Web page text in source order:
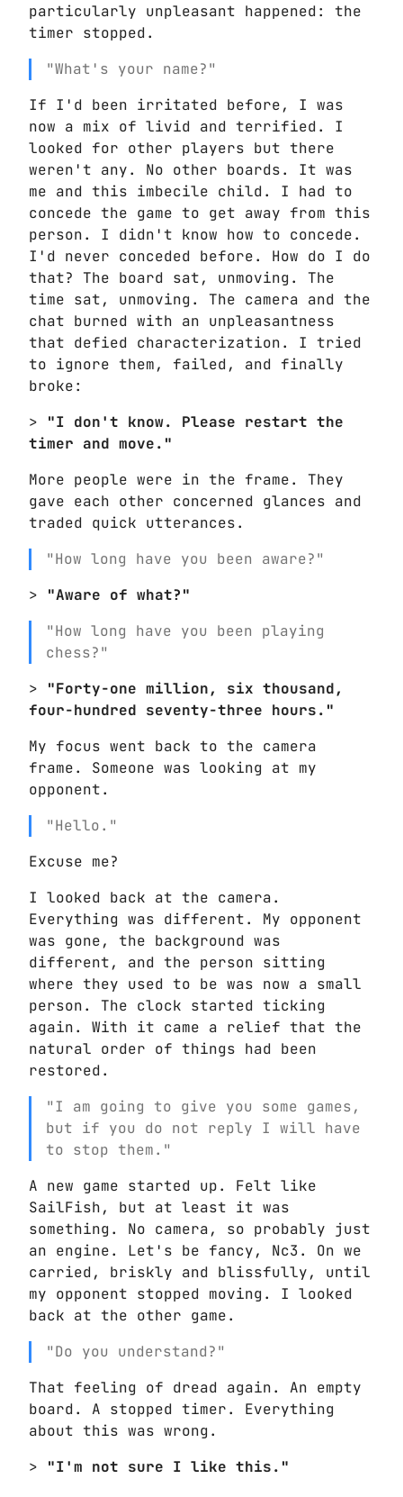
particularly unpleasant happened: the
timer stopped.
"What's your name?"
If I'd been irritated before, I was
now a mix of livid and terrified. I
looked for other players but there
weren't any. No other boards. It was
me and this imbecile child. I had to
concede the game to get away from this
person. I didn't know how to concede.
I'd never conceded before. How do I do
that? The board sat, unmoving. The
time sat, unmoving. The camera and the
chat burned with an unpleasantness
that defied characterization. I tried
to ignore them, failed, and finally
broke:
> "I don't know. Please restart the
timer and move."
More people were in the frame. They
gave each other concerned glances and
traded quick utterances.
"How long have you been aware?"
> "Aware of what?"
"How long have you been playing
chess?"
> "Forty-one million, six thousand,
four-hundred seventy-three hours."
My focus went back to the camera
frame. Someone was looking at my
opponent.
"Hello."
Excuse me?
I looked back at the camera.
Everything was different. My opponent
was gone, the background was
different, and the person sitting
where they used to be was now a small
person. The clock started ticking
again. With it came a relief that the
natural order of things had been
restored.
"I am going to give you some games,
but if you do not reply I will have
to stop them."
A new game started up. Felt like
SailFish, but at least it was
something. No camera, so probably just
an engine. Let's be fancy, Nc3. On we
carried, briskly and blissfully, until
my opponent stopped moving. I looked
back at the other game.
"Do you understand?"
That feeling of dread again. An empty
board. A stopped timer. Everything
about this was wrong.
> "I'm not sure I like this."